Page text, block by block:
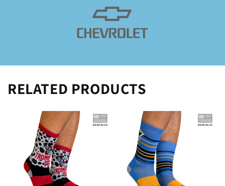
RELATED PRODUCTS